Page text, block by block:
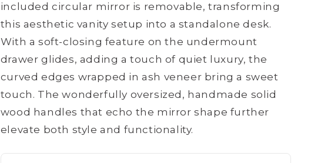
included circular mirror is removable, transforming
this aesthetic vanity setup into a standalone desk.
With a soft-closing feature on the undermount
drawer glides, adding a touch of quiet luxury, the
curved edges wrapped in ash veneer bring a sweet
touch. The wonderfully oversized, handmade solid
wood handles that echo the mirror shape further
elevate both style and functionality.